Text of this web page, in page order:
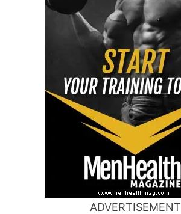
ADVERTISEMENT